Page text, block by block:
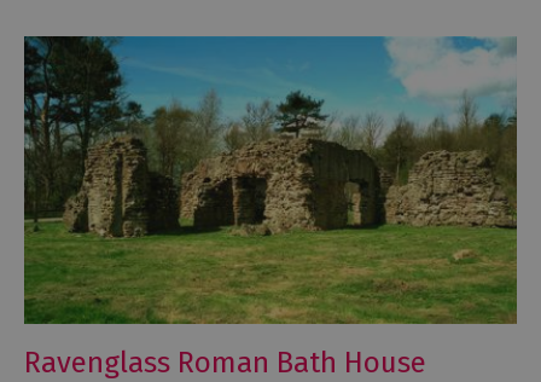
Ravenglass Roman Bath House